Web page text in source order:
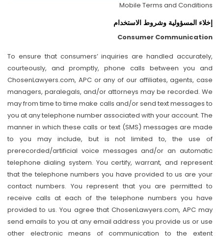
Mobile Terms and Conditions
إخلاء المسؤولية وشروط الاستخدام
Consumer Communication
To ensure that consumers’ inquiries are handled accurately,
courteously, and promptly, phone calls between you and
ChosenLawyers.com, APC or any of our affiliates, agents, case
managers, paralegals, and/or attorneys may be recorded. We
may from time to time make calls and/or send text messages to
you at any telephone number associated with your account. The
manner in which these calls or text (SMS) messages are made
to you may include, but is not limited to, the use of
prerecorded/artificial voice messages and/or an automatic
telephone dialing system. You certify, warrant, and represent
that the telephone numbers you have provided to us are your
contact numbers. You represent that you are permitted to
receive calls at each of the telephone numbers you have
provided to us. You agree that ChosenLawyers.com, APC may
send emails to you at any email address you provide us or use
other electronic means of communication to the extent